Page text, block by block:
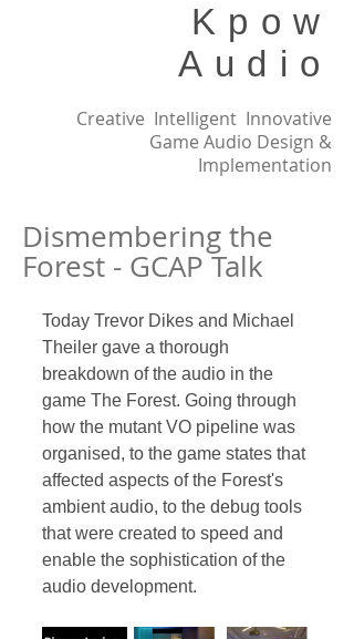
Kpow
Audio
Creative Intelligent Innovative
Game Audio Design &
Implementation
Dismembering the
Forest - GCAP Talk
Today Trevor Dikes and Michael
Theiler gave a thorough
breakdown of the audio in the
game The Forest. Going through
how the mutant VO pipeline was
organised, to the game states that
affected aspects of the Forest's
ambient audio, to the debug tools
that were created to speed and
enable the sophistication of the
audio development.